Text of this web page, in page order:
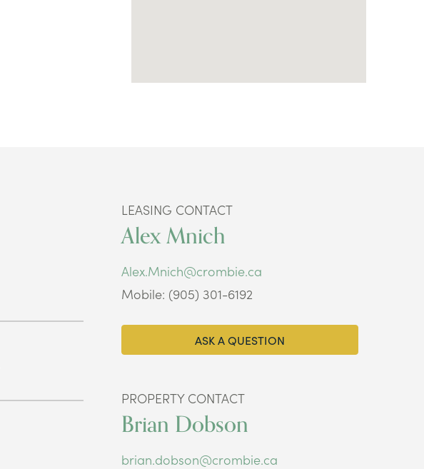
LEASING CONTACT
Alex Mnich
Alex.Mnich@crombie.ca
Mobile: (905) 301-6192
ASK A QUESTION
PROPERTY CONTACT
Brian Dobson
brian.dobson@crombie.ca